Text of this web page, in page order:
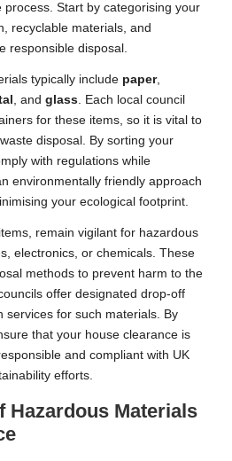
Start by categorising your
recyclable materials, and
responsible disposal.
typically include paper,
, and glass. Each local council
for these items, so it is vital to
disposal. By sorting your
with regulations while
environmentally friendly approach
your ecological footprint.
remain vigilant for hazardous
electronics, or chemicals. These
methods to prevent harm to the
offer designated drop-off
services for such materials. By
that your house clearance is
and compliant with UK
efforts.
Hazardous Materials